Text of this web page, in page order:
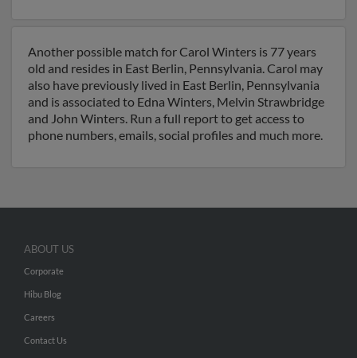
Another possible match for Carol Winters is 77 years
old and resides in East Berlin, Pennsylvania. Carol may
also have previously lived in East Berlin, Pennsylvania
and is associated to Edna Winters, Melvin Strawbridge
and John Winters. Run a full report to get access to
phone numbers, emails, social profiles and much more.
ABOUT US
Corporate
Hibu Blog
Careers
Contact Us